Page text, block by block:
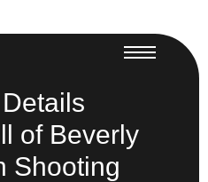
of Beverly
Shooting